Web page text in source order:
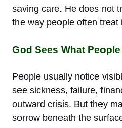
saving care. He does not
the way people often treat
God Sees What
People usually notice
see sickness, failure,
outward crisis. But they
sorrow beneath the